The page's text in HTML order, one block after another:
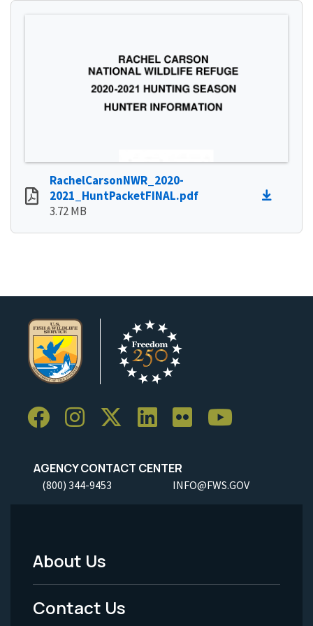
RachelCarsonNWR_2020-
2021_HuntPacketFINAL.pdf
3.72 MB
AGENCY CONTACT CENTER
(800) 344-9453 INFO@FWS.GOV
Footer
Menu
About Us
Contact Us